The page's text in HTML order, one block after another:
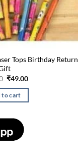
Tops Birthday Return
Original
was:
₹99.00.
₹49.00Current
to cart